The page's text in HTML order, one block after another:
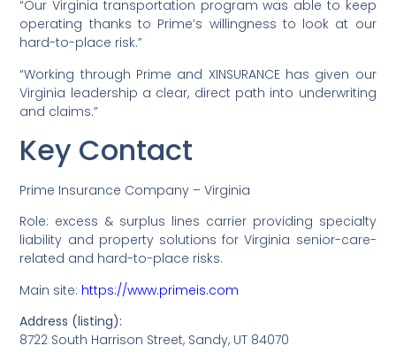
“Our Virginia transportation program was able to keep
operating thanks to Prime’s willingness to look at our
hard-to-place risk.”
“Working through Prime and XINSURANCE has given our
Virginia leadership a clear, direct path into underwriting
and claims.”
Key Contact
Prime Insurance Company – Virginia
Role: excess & surplus lines carrier providing specialty
liability and property solutions for Virginia senior-care-
related and hard-to-place risks.
Main site: https://www.primeis.com
Address (listing):
8722 South Harrison Street, Sandy, UT 84070